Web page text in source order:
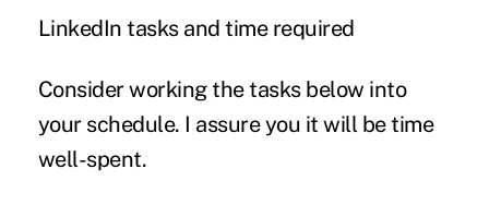
LinkedIn tasks and time required
Consider working the tasks below into
your schedule. I assure you it will be time
well-spent.